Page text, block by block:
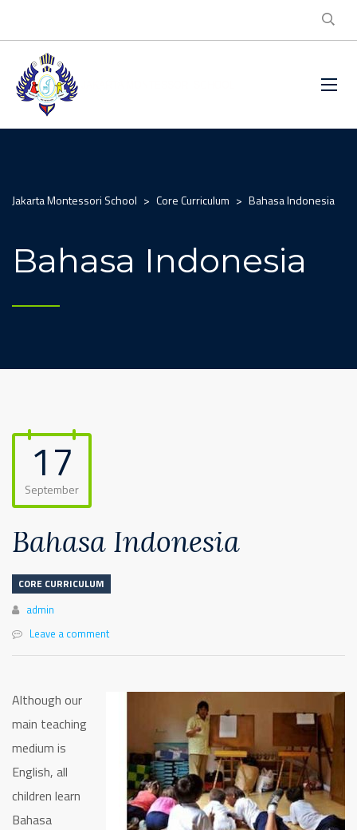
Jakarta Montessori School > Core Curriculum > Bahasa Indonesia
Bahasa Indonesia
17
September
Bahasa Indonesia
CORE CURRICULUM
Author
admin
Leave a comment
Although our
main teaching
medium is
English, all
children learn
Bahasa